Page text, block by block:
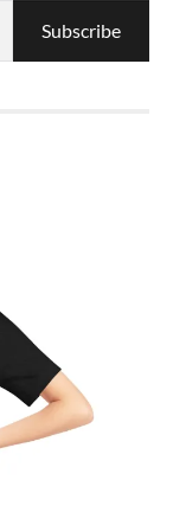
Subscribe